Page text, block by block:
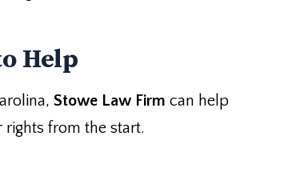
Help
Stowe Law Firm can help
from the start.